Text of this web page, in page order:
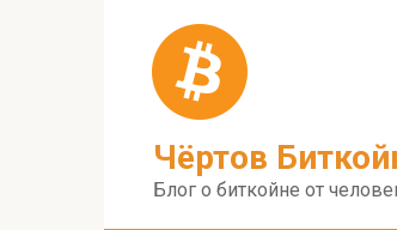
Чёртов
Блог о биткойне от